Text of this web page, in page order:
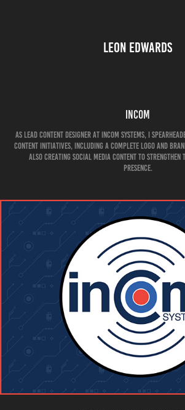
LEON EDWARDS
Incom
As Lead Content Designer at Incom Systems, I
content initiatives, including a complete logo and
also creating social media content to strengthen
presence.